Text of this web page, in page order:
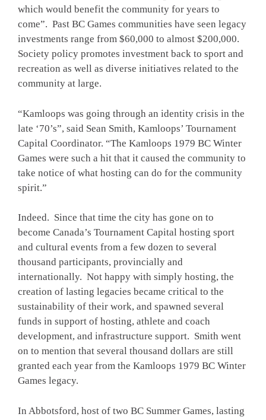
which would benefit the community for years to
come”. Past BC Games communities have seen legacy
investments range from $60,000 to almost $200,000.
Society policy promotes investment back to sport and
recreation as well as diverse initiatives related to the
community at large.
“Kamloops was going through an identity crisis in the
late ‘70’s”, said Sean Smith, Kamloops’ Tournament
Capital Coordinator. “The Kamloops 1979 BC Winter
Games were such a hit that it caused the community to
take notice of what hosting can do for the community
spirit.”
Indeed. Since that time the city has gone on to
become Canada’s Tournament Capital hosting sport
and cultural events from a few dozen to several
thousand participants, provincially and
internationally. Not happy with simply hosting, the
creation of lasting legacies became critical to the
sustainability of their work, and spawned several
funds in support of hosting, athlete and coach
development, and infrastructure support. Smith went
on to mention that several thousand dollars are still
granted each year from the Kamloops 1979 BC Winter
Games legacy.
In Abbotsford, host of two BC Summer Games, lasting